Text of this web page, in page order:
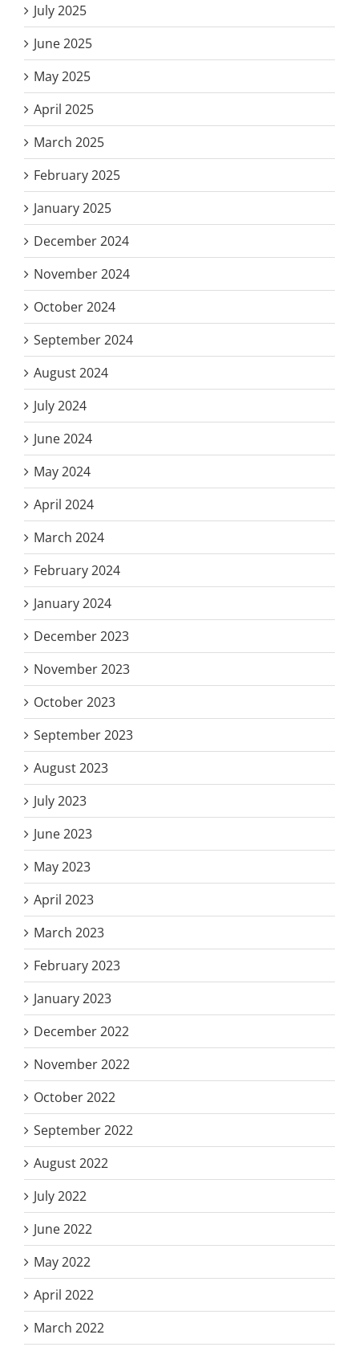
July 2025
June 2025
May 2025
April 2025
March 2025
February 2025
January 2025
December 2024
November 2024
October 2024
September 2024
August 2024
July 2024
June 2024
May 2024
April 2024
March 2024
February 2024
January 2024
December 2023
November 2023
October 2023
September 2023
August 2023
July 2023
June 2023
May 2023
April 2023
March 2023
February 2023
January 2023
December 2022
November 2022
October 2022
September 2022
August 2022
July 2022
June 2022
May 2022
April 2022
March 2022